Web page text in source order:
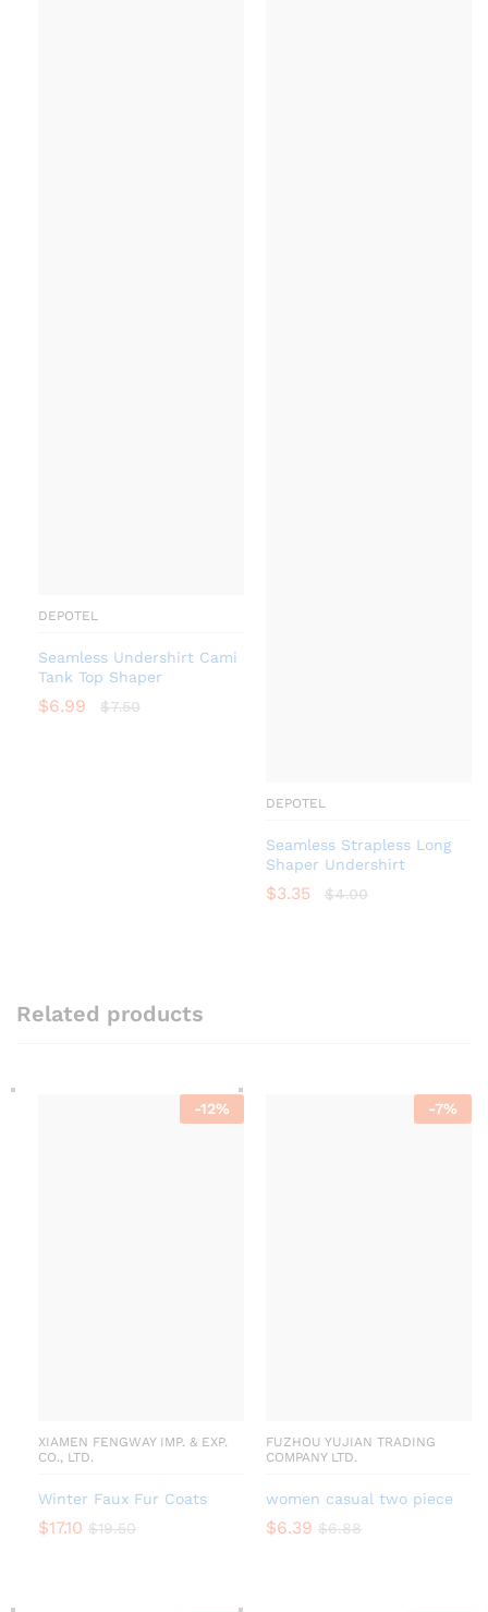
DEPOTEL
Seamless Undershirt Cami
Tank Top Shaper
$6.99 $7.50
DEPOTEL
Seamless Strapless Long
Shaper Undershirt
$3.35 $4.00
Related products
-12%
XIAMEN FENGWAY IMP. & EXP.
CO., LTD.
Winter Faux Fur Coats
$17.10 $19.50
-7%
FUZHOU YUJIAN TRADING
COMPANY LTD.
women casual two piece
$6.39 $6.88